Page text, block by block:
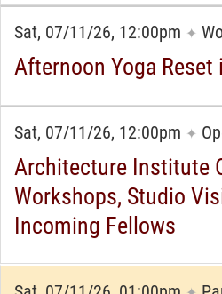
Sat, 07/11/26, 12:00pm ✦
Afternoon Yoga Reset
Sat, 07/11/26, 12:00pm ✦
Architecture Institute
Workshops, Studio
Incoming Fellows